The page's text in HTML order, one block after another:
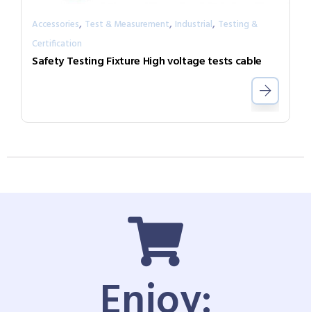
Accessories, Test & Measurement, Industrial, Testing &
Certification
Safety Testing Fixture High voltage tests cable